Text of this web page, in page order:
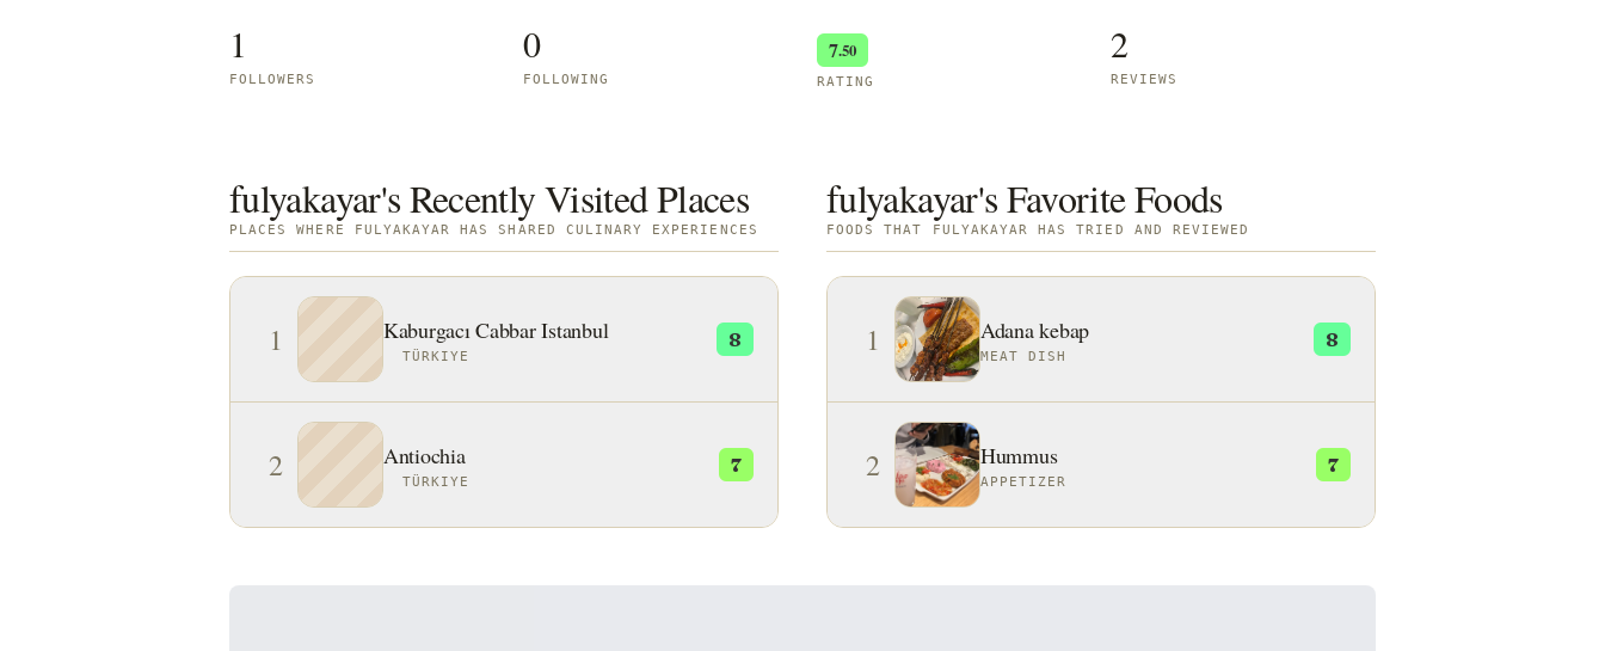
1
FOLLOWERS
0
FOLLOWING
7.50
RATING
2
REVIEWS
fulyakayar's Recently Visited Places
PLACES WHERE FULYAKAYAR HAS SHARED CULINARY EXPERIENCES
1 Kaburgacı Cabbar Istanbul
TÜRKIYE
8
2 Antiochia
TÜRKIYE
7
fulyakayar's Favorite Foods
FOODS THAT FULYAKAYAR HAS TRIED AND REVIEWED
1 Adana kebap
MEAT DISH
8
2 Hummus
APPETIZER
7